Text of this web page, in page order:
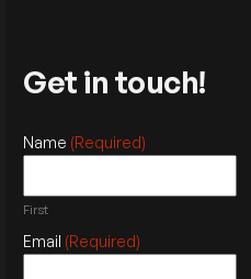
Get in touch!
Name (Required)
First
Email (Required)